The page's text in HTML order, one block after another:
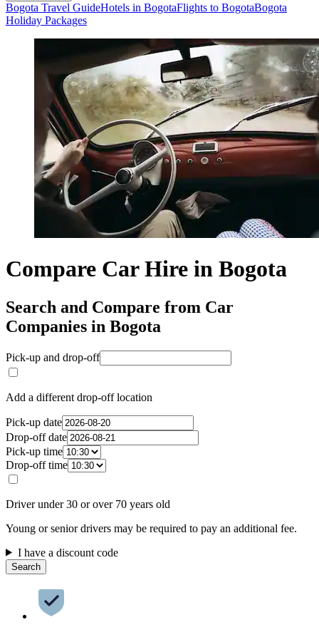
Bogota Travel GuideHotels in BogotaFlights to BogotaBogota
Holiday Packages
Compare Car Hire in Bogota
Search and Compare from Car
Companies in Bogota
Pick-up and drop-off
Add a different drop-off location
Pick-up date
Drop-off date
Pick-up time
Drop-off time
Driver under 30 or over 70 years old
Young or senior drivers may be required to pay an additional fee.
I have a discount code
Search